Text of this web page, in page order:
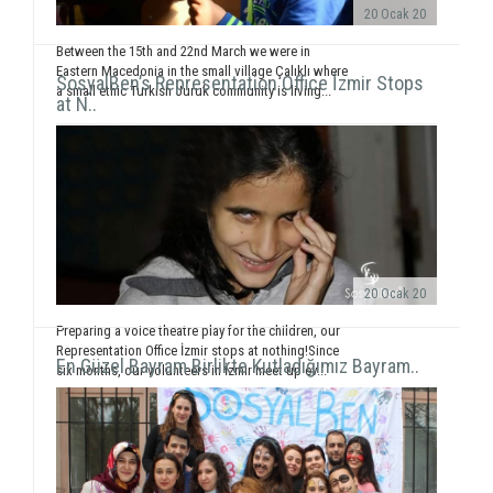
20 Ocak 20
Between the 15th and 22nd March we were in
Eastern Macedonia in the small village Çalıklı where
a small ethic Turkish Juruk community is living...
SosyalBen’s Representation Office İzmir Stops
at N..
20 Ocak 20
Preparing a voice theatre play for the children, our
Representation Office İzmir stops at nothing!Since
six months, our volunteers in İzmir meet up ev...
En Güzel Bayram Birlikte Kutladığımız Bayram..